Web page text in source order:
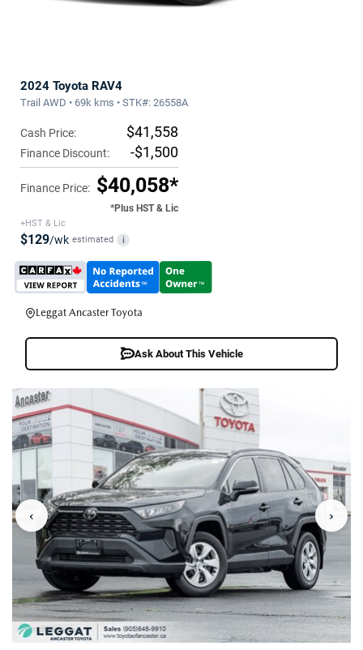
2024 Toyota RAV4
Trail AWD • 69k kms • STK#: 26558A
Cash Price: $41,558
Finance Discount: -$1,500
Finance Price: $40,058*
*Plus HST & Lic
+HST & Lic
$129/wk estimated i
Leggat Ancaster Toyota
Ask About This Vehicle
‹ ›